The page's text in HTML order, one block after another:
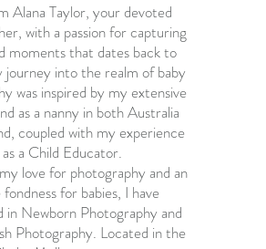
Alana Taylor, your devoted
with a passion for capturing
moments that dates back to
into the realm of baby
was inspired by my extensive
as a nanny in both Australia
coupled with my experience
as a Child Educator.
love for photography and an
for babies, I have
in Newborn Photography and
Photography. Located in the